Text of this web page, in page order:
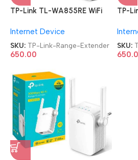
TP-Link TL-WA855RE WiFi
Internet Device
SKU: TP-Link-Range-Extender
650.00
TP-
SKU: